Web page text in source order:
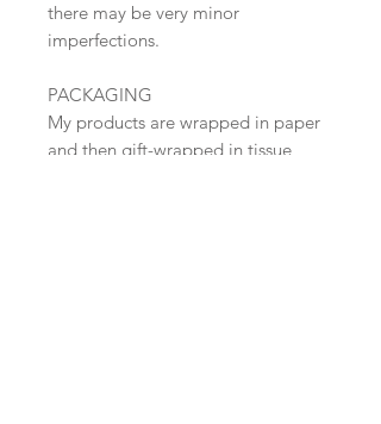
there may be very minor
imperfections.
PACKAGING
My products are wrapped in paper
and then gift-wrapped in tissue